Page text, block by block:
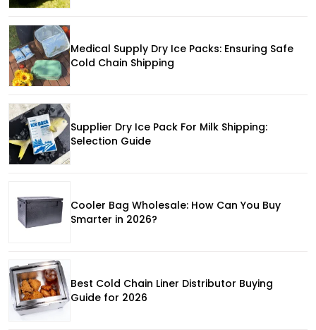
Medical Supply Dry Ice Packs: Ensuring Safe
Cold Chain Shipping
Supplier Dry Ice Pack For Milk Shipping:
Selection Guide
Cooler Bag Wholesale: How Can You Buy
Smarter in 2026?
Best Cold Chain Liner Distributor Buying
Guide for 2026